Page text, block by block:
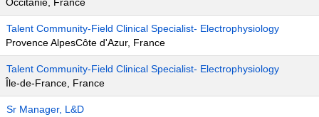
Talent Community-Field Clinical Specialist- Electrophysiology
Provence AlpesCôte d'Azur, France
Talent Community-Field Clinical Specialist- Electrophysiology
Île-de-France, France
Sr Manager, L&D